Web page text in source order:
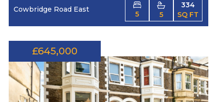
Cowbridge Road East
5 5
334
SQ FT
£645,000